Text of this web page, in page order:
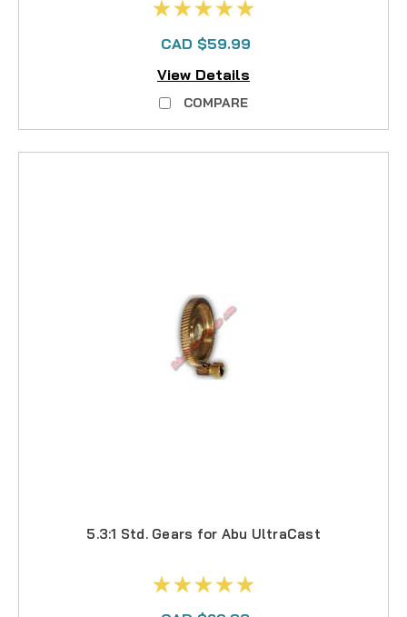
CAD $59.99
View Details
COMPARE
5.3:1 Std. Gears for Abu UltraCast